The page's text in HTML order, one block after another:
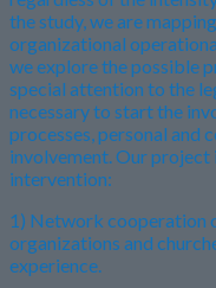
the study, we are
organizational
we explore the possible
special attention to the
necessary to start the
processes, personal
involvement. Our
intervention:
1) Network cooperation
organizations and
experience.